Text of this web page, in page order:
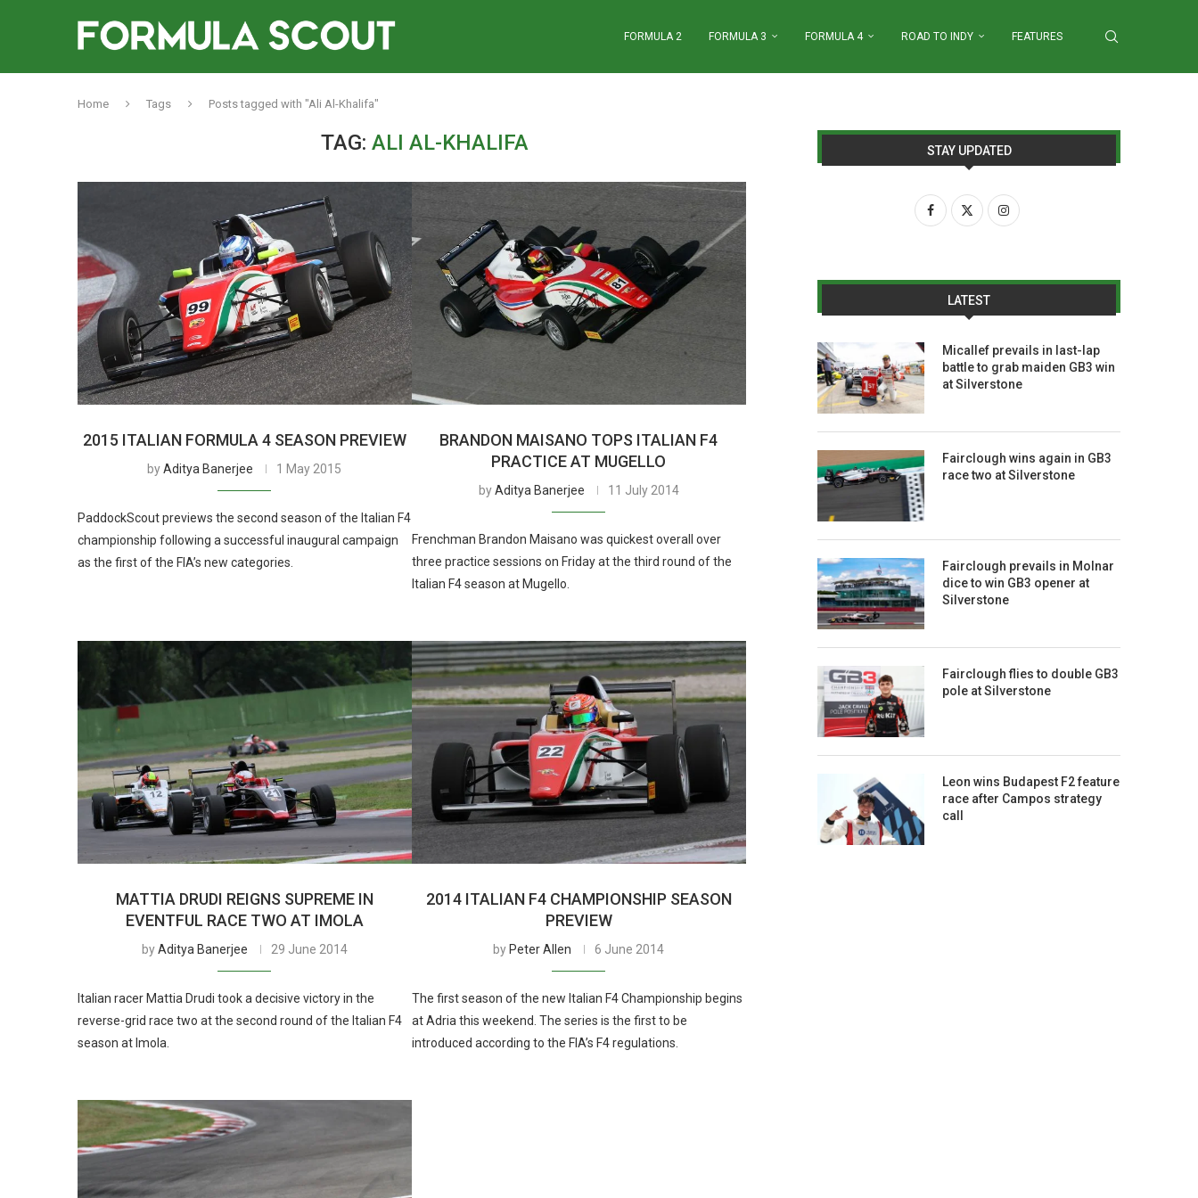
FORMULA 2 FORMULA 3 FORMULA 4 ROAD TO INDY FEATURES
Home Tags Posts tagged with "Ali Al-Khalifa"
TAG:ALI AL-KHALIFA
2015 ITALIAN FORMULA 4 SEASON PREVIEW
byAditya Banerjee 1 May 2015
PaddockScout previews the second season of the Italian F4
championship following a successful inaugural campaign
as the first of the FIA’s new categories.
BRANDON MAISANO TOPS ITALIAN F4
PRACTICE AT MUGELLO
byAditya Banerjee 11 July 2014
Frenchman Brandon Maisano was quickest overall over
three practice sessions on Friday at the third round of the
Italian F4 season at Mugello.
MATTIA DRUDI REIGNS SUPREME IN
EVENTFUL RACE TWO AT IMOLA
byAditya Banerjee 29 June 2014
Italian racer Mattia Drudi took a decisive victory in the
reverse-grid race two at the second round of the Italian F4
season at Imola.
2014 ITALIAN F4 CHAMPIONSHIP SEASON
PREVIEW
by Peter Allen 6 June 2014
The first season of the new Italian F4 Championship begins
at Adria this weekend. The series is the first to be
introduced according to the FIA’s F4 regulations.
STAY UPDATED
LATEST
Micallef prevails in last-lap
battle to grab maiden GB3 win
at Silverstone
Fairclough wins again in GB3
race two at Silverstone
Fairclough prevails in Molnar
dice to win GB3 opener at
Silverstone
Fairclough flies to double GB3
pole at Silverstone
Leon wins Budapest F2 feature
race after Campos strategy
call